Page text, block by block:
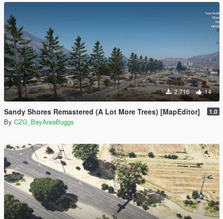
2.716 14
Sandy Shores Remastered (A Lot More Trees) [MapEditor] 1.0
By CZG_BayAreaBuggs